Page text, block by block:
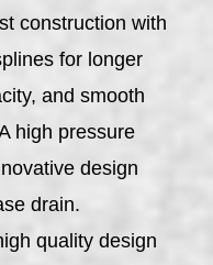
construction with
for longer
and smooth
high pressure
design
drain.
quality design